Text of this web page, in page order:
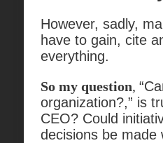
However, sadly,
have to gain, cite
everything.
So my question,
organization?,” is
CEO? Could
decisions be made